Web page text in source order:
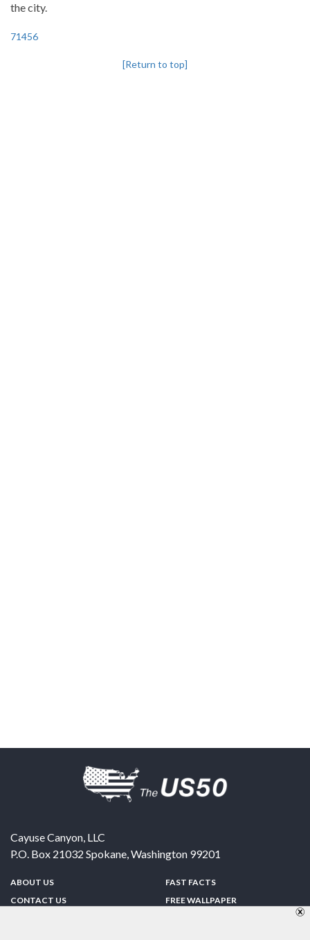
the city.
71456
[Return to top]
Cayuse Canyon, LLC
P.O. Box 21032 Spokane,Washington 99201
ABOUT US
CONTACT US
FAST FACTS
FREE WALLPAPER